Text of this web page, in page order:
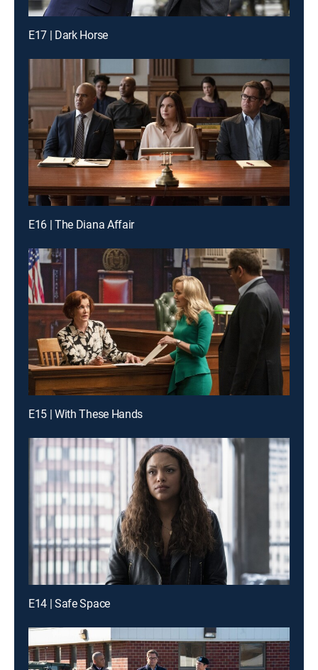
E17 | Dark Horse
E16 | The Diana Affair
E15 | With These Hands
E14 | Safe Space